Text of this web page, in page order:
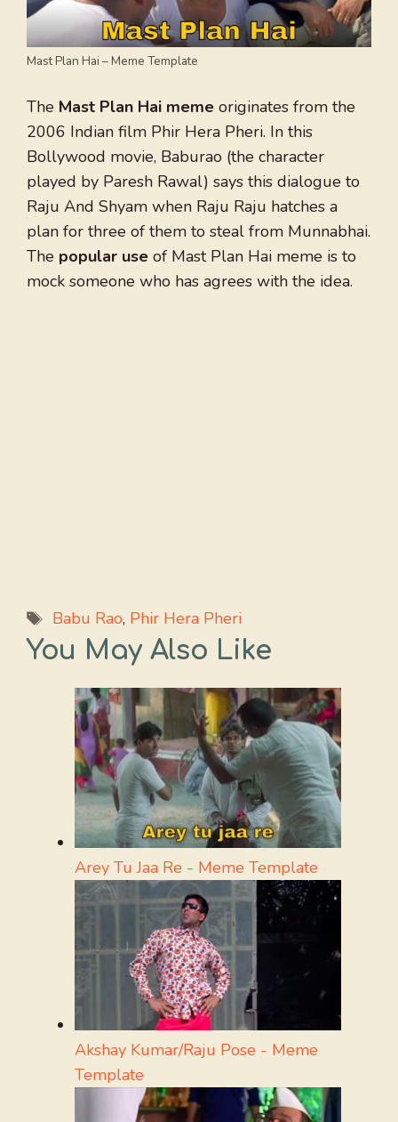
Mast Plan Hai – Meme Template
The Mast Plan Hai meme originates from the
2006 Indian film Phir Hera Pheri. In this
Bollywood movie, Baburao (the character
played by Paresh Rawal) says this dialogue to
Raju And Shyam when Raju Raju hatches a
plan for three of them to steal from Munnabhai.
The popular use of Mast Plan Hai meme is to
mock someone who has agrees with the idea.
Tags
Babu Rao, Phir Hera Pheri
You May Also Like
Arey Tu Jaa Re - Meme Template
Akshay Kumar/Raju Pose - Meme
Template